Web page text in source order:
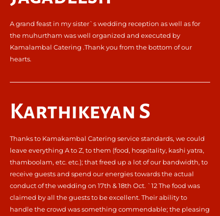
A grand feast in my sister`s wedding reception as well as for
the muhurtham was well organized and executed by
Kamalambal Catering .Thank you from the bottom of our
hearts.
Karthikeyan S
Thanks to Kamakambal Catering service standards, we could
leave everything A to Z, to them (food, hospitality, kashi yatra,
thamboolam, etc. etc.); that freed up a lot of our bandwidth, to
receive guests and spend our energies towards the actual
conduct of the wedding on 17th & 18th Oct. `12 The food was
claimed by all the guests to be excellent. Their ability to
handle the crowd was something commendable; the pleasing